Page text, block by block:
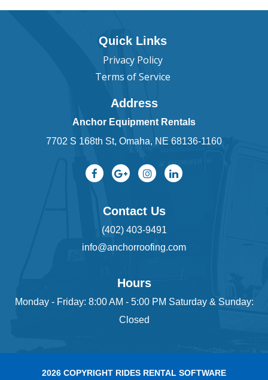
Quick Links
Privacy Policy
Terms of Service
Address
Anchor Equipment Rentals
7702 S 168th St, Omaha, NE 68136-1160
Contact Us
(402) 403-9491
info@anchorroofing.com
Hours
Monday - Friday: 8:00 AM - 5:00 PM Saturday & Sunday:
Closed
2026 COPYRIGHT RIDES RENTAL SOFTWARE